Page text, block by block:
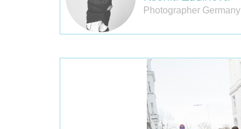
Photographer Germany